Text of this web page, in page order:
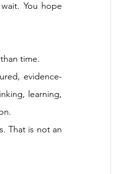
You hope
time.
evidence-
learning,
That is not an